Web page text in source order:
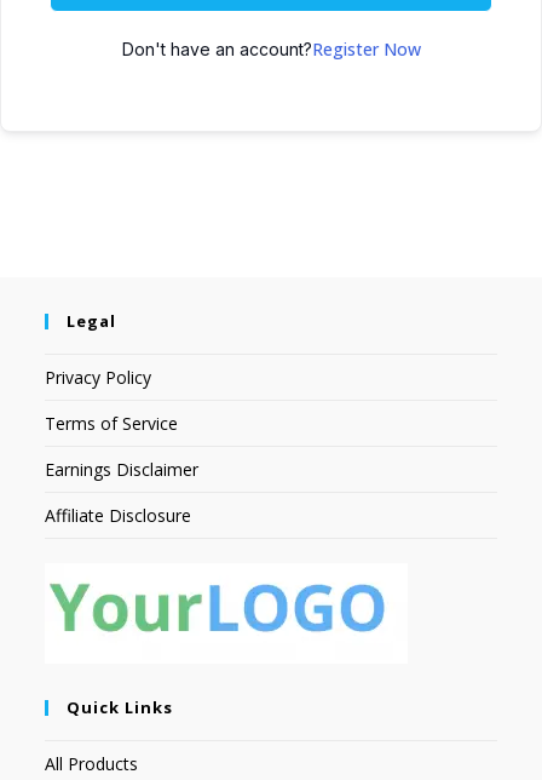
Don't have an account?Register Now
Legal
Privacy Policy
Terms of Service
Earnings Disclaimer
Affiliate Disclosure
Quick Links
All Products